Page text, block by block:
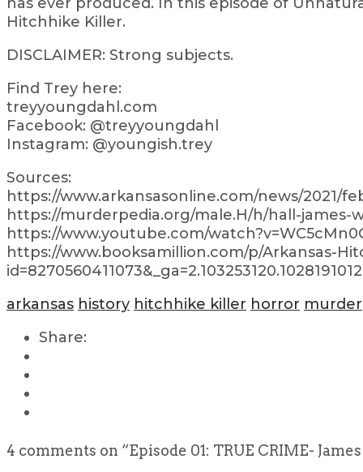
Hitchhike Killer.
DISCLAIMER: Strong subjects.
Find Trey here:
treyyoungdahl.com
Facebook: @treyyoungdahl
Instagram: @youngish.trey
Sources:
https://www.arkansasonline.com/news/2021/
https://murderpedia.org/male.H/h/hall-james-
https://www.youtube.com/
https://www.booksamillion.com/p/Arkansas-
arkansas history hitchhike killer horror murder
Share:
4 comments on “Episode 01: TRUE CRIME-